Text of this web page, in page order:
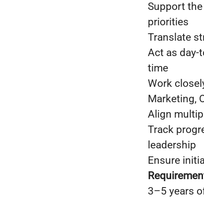
Support
priorities
Translate
Act as day-
time
Work
Marketing,
Align
Track
leadership
Ensure
3–5 years